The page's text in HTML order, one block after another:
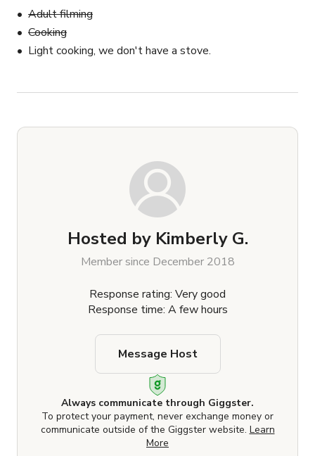
Adult filming
Cooking
Light cooking, we don't have a stove.
Hosted by Kimberly G.
Member since December 2018
Response rating: Very good
Response time: A few hours
Always communicate through Giggster.
To protect your payment, never exchange money or
communicate outside of the Giggster website. Learn
More
Message Host